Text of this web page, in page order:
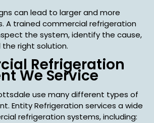
can lead to larger and more
A trained commercial refrigeration
the system, identify the cause,
right solution.
Refrigeration
We Service
use many different types of
Entity Refrigeration services a wide
refrigeration systems, including: